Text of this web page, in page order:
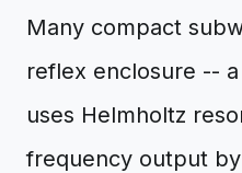
Many compact
reflex enclosure --
uses Helmholtz
frequency output